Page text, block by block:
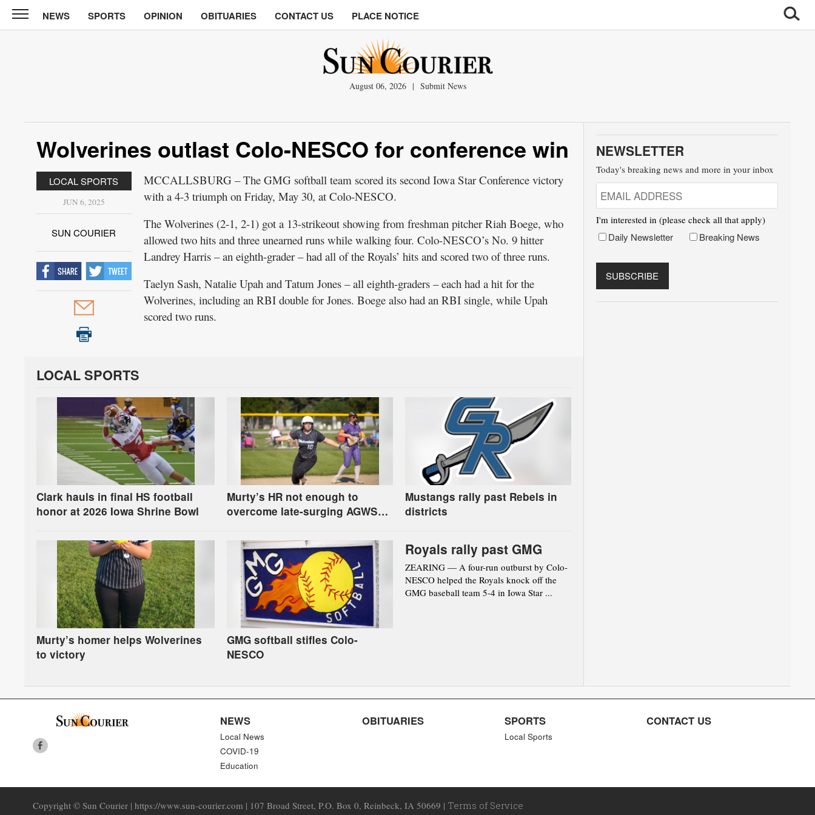
Sun
Courier
Obituaries
Contact
Public
NEWS SPORTS OPINION OBITUARIES CONTACT US PLACE NOTICE
August 06, 2026 | Submit News
Wolverines outlast Colo-NESCO for conference win
LOCAL SPORTS
JUN 6, 2025
SUN COURIER
MCCALLSBURG – The GMG softball team scored its second Iowa Star Conference victory
with a 4-3 triumph on Friday, May 30, at Colo-NESCO.
The Wolverines (2-1, 2-1) got a 13-strikeout showing from freshman pitcher Riah Boege, who
allowed two hits and three unearned runs while walking four. Colo-NESCO’s No. 9 hitter
Landrey Harris – an eighth-grader – had all of the Royals’ hits and scored two of three runs.
Taelyn Sash, Natalie Upah and Tatum Jones – all eighth-graders – each had a hit for the
Wolverines, including an RBI double for Jones. Boege also had an RBI single, while Upah
scored two runs.
LOCAL SPORTS
Clark hauls in final HS football
honor at 2026 Iowa Shrine Bowl
Murty’s HR not enough to
overcome late-surging AGWSR
Mustangs rally past Rebels in
districts
Murty’s homer helps Wolverines
to victory
GMG softball stifles Colo-
NESCO
Royals rally past GMG
ZEARING — A four-run outburst by Colo-
NESCO helped the Royals knock off the
GMG baseball team 5-4 in Iowa Star ...
NEWSLETTER
Today's breaking news and more in your inbox
I'm interested in (please check all that apply)
Daily Newsletter Breaking News
NEWS
Local News
COVID-19
Education
OBITUARIES SPORTS
Local Sports
CONTACT US
Copyright © Sun Courier | https://www.sun-courier.com | 107 Broad Street, P.O. Box 0, Reinbeck, IA 50669 | Terms of Service